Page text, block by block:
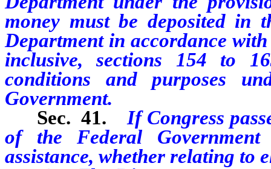
money must be deposited in
Department in accordance
inclusive, sections 154 to
conditions and purposes
Government.
Sec. 41.
If Congress
of the Federal
assistance, whether relating to